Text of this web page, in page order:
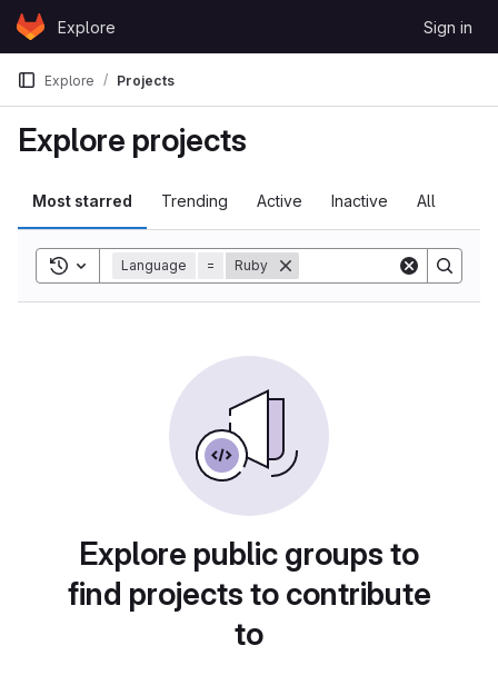
Skip to content
GitLabExplore Sign in
Explore Projects
Explore projects
Most starred Trending Active Inactive All
Toggle search history
Language = Ruby
Explore public groups to
find projects to contribute
to